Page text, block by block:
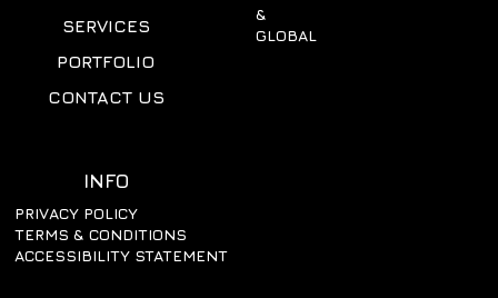
SERVICES
PORTFOLIO
CONTACT US
&
GLOBAL
INFO
PRIVACY POLICY
TERMS & CONDITIONS
ACCESSIBILITY STATEMENT